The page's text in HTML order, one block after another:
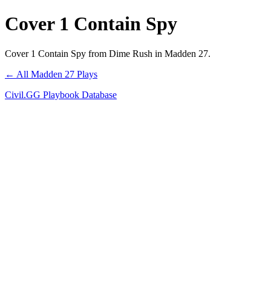
Cover 1 Contain Spy
Cover 1 Contain Spy from Dime Rush in Madden 27.
← All Madden 27 Plays
Civil.GG Playbook Database